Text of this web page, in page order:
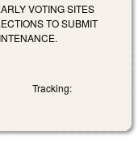
VOTING SITES
TO SUBMIT
Tracking: